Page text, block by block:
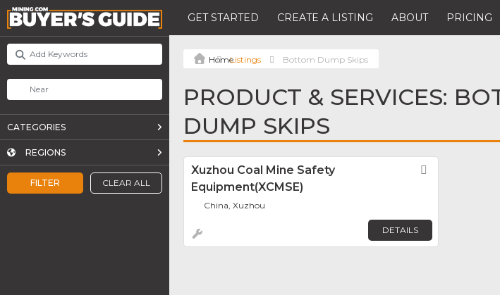
GET STARTED CREATE A LISTING ABOUT PRICING
FILTER CLEAR ALL
CATEGORIES
REGIONS
Listings Bottom Dump Skips
PRODUCT & SERVICES:
DUMP SKIPS
Xuzhou Coal Mine Safety
Equipment(XCMSE)
China, Xuzhou
DETAILS